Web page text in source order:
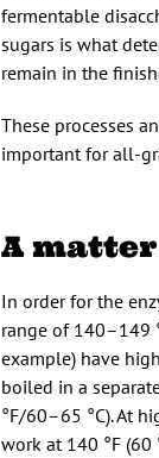
fermentable
sugars is what
remain in the
These processes
important for all-
A
In order for the
range of 140–149
example) have
boiled in a
°F/60–65 °C). At
work at 140 °F